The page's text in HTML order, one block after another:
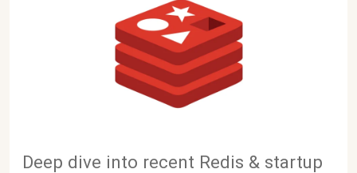
Deep dive into recent Redis & startup